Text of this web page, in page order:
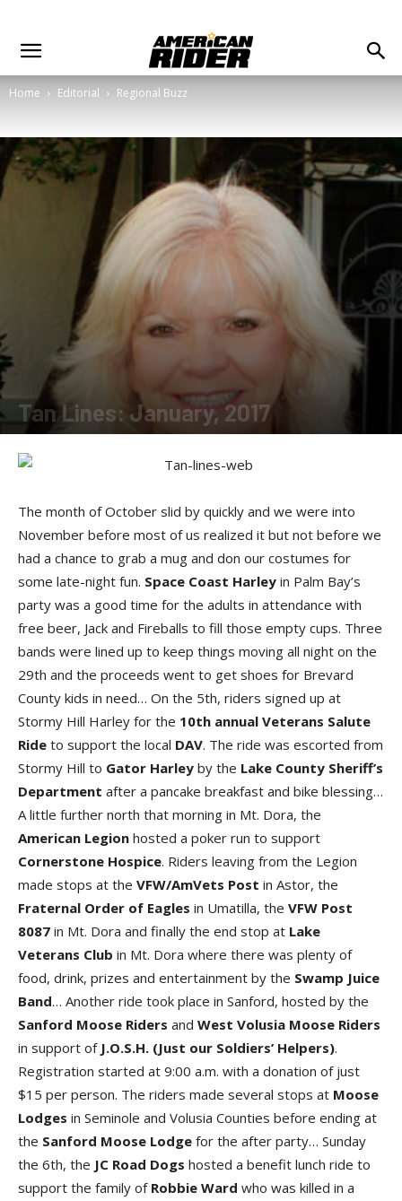
Home Editorial Regional Buzz
Tan Lines: January, 2017
The month of October slid by quickly and we were into
November before most of us realized it but not before we
had a chance to grab a mug and don our costumes for
some late-night fun. Space Coast Harley in Palm Bay’s
party was a good time for the adults in attendance with
free beer, Jack and Fireballs to fill those empty cups. Three
bands were lined up to keep things moving all night on the
29th and the proceeds went to get shoes for Brevard
County kids in need… On the 5th, riders signed up at
Stormy Hill Harley for the 10th annual Veterans Salute
Ride to support the local DAV. The ride was escorted from
Stormy Hill to Gator Harley by the Lake County Sheriff’s
Department after a pancake breakfast and bike blessing…
A little further north that morning in Mt. Dora, the
American Legion hosted a poker run to support
Cornerstone Hospice. Riders leaving from the Legion
made stops at the VFW/AmVets Post in Astor, the
Fraternal Order of Eagles in Umatilla, the VFW Post
8087 in Mt. Dora and finally the end stop at Lake
Veterans Club in Mt. Dora where there was plenty of
food, drink, prizes and entertainment by the Swamp Juice
Band… Another ride took place in Sanford, hosted by the
Sanford Moose Riders and West Volusia Moose Riders
in support of J.O.S.H. (Just our Soldiers’ Helpers).
Registration started at 9:00 a.m. with a donation of just
$15 per person. The riders made several stops at Moose
Lodges in Seminole and Volusia Counties before ending at
the Sanford Moose Lodge for the after party… Sunday
the 6th, the JC Road Dogs hosted a benefit lunch ride to
support the family of Robbie Ward who was killed in a